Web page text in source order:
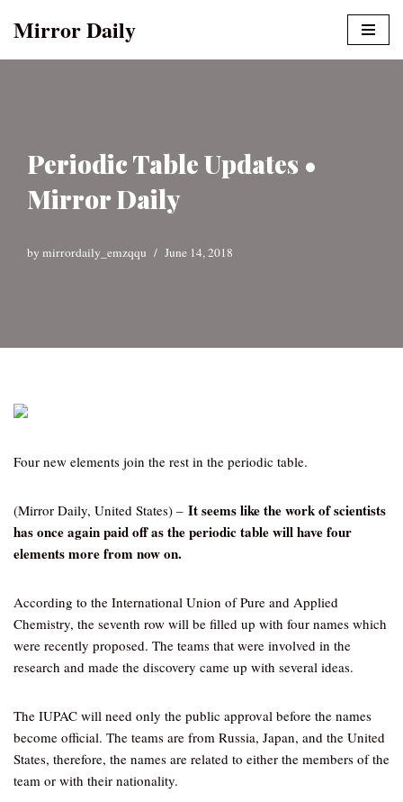
Mirror Daily
Periodic Table Updates •
Mirror Daily
by mirrordaily_emzqqu June 14, 2018
Four new elements join the rest in the periodic table.
(Mirror Daily, United States) – It seems like the work of scientists
has once again paid off as the periodic table will have four
elements more from now on.
According to the International Union of Pure and Applied
Chemistry, the seventh row will be filled up with four names which
were recently proposed. The teams that were involved in the
research and made the discovery came up with several ideas.
The IUPAC will need only the public approval before the names
become official. The teams are from Russia, Japan, and the United
States, therefore, the names are related to either the members of the
team or with their nationality.